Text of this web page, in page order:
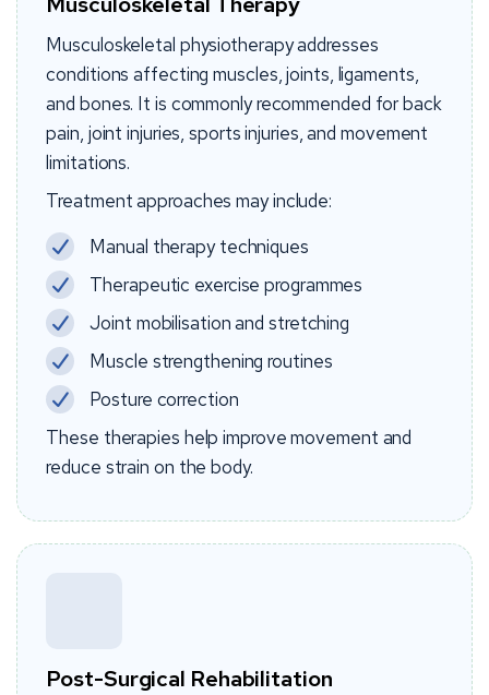
Musculoskeletal physiotherapy addresses
conditions affecting muscles, joints, ligaments,
and bones. It is commonly recommended for back
pain, joint injuries, sports injuries, and movement
limitations.
Treatment approaches may include:
Manual therapy techniques
Therapeutic exercise programmes
Joint mobilisation and stretching
Muscle strengthening routines
Posture correction
These therapies help improve movement and
reduce strain on the body.
Post-Surgical Rehabilitation